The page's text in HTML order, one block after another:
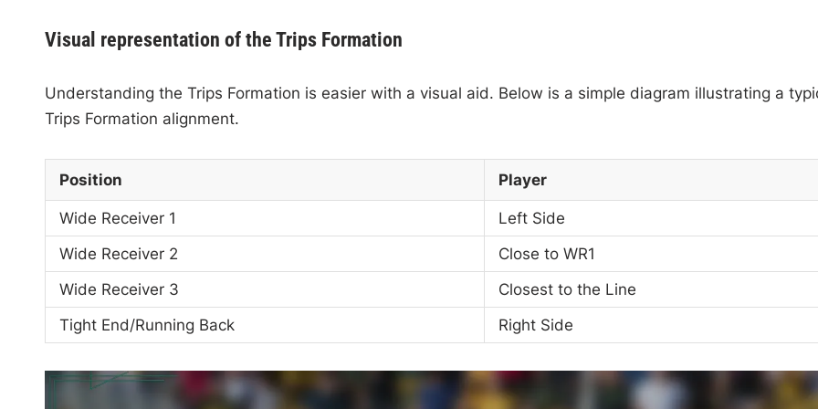
Visual representation of the Trips Formation
Understanding the Trips Formation is easier with a visual aid. Below is a simple diagram illustrating a
Trips Formation alignment.
Position Player
Wide Receiver 1
Left Side
Wide Receiver 2
Close to WR1
Wide Receiver 3
Closest to the Line
Tight End/Running Back
Right Side